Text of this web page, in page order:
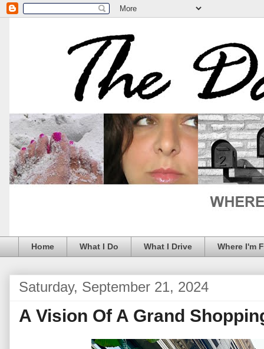
Home What I Do What I Drive Where I'm
Saturday, September 21, 2024
A Vision Of A Grand